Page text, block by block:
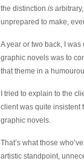
the distinction isarbitrary,
unprepared to make,
A year or two back, I
graphic novels was to
that theme in a
I tried to explain to the
client was quite insistent
graphic novels.
That’s what those
artistic standpoint,